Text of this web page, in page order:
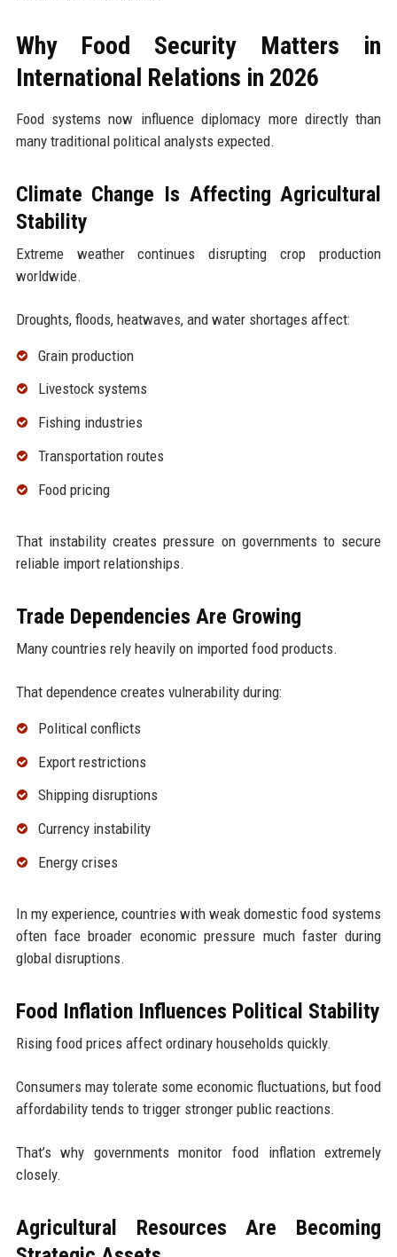
Why Food Security Matters in
International Relations in 2026
Food systems now influence diplomacy more directly than
many traditional political analysts expected.
Climate Change Is Affecting Agricultural
Stability
Extreme weather continues disrupting crop production
worldwide.
Droughts, floods, heatwaves, and water shortages affect:
Grain production
Livestock systems
Fishing industries
Transportation routes
Food pricing
That instability creates pressure on governments to secure
reliable import relationships.
Trade Dependencies Are Growing
Many countries rely heavily on imported food products.
That dependence creates vulnerability during:
Political conflicts
Export restrictions
Shipping disruptions
Currency instability
Energy crises
In my experience, countries with weak domestic food systems
often face broader economic pressure much faster during
global disruptions.
Food Inflation Influences Political Stability
Rising food prices affect ordinary households quickly.
Consumers may tolerate some economic fluctuations, but food
affordability tends to trigger stronger public reactions.
That’s why governments monitor food inflation extremely
closely.
Agricultural Resources Are Becoming